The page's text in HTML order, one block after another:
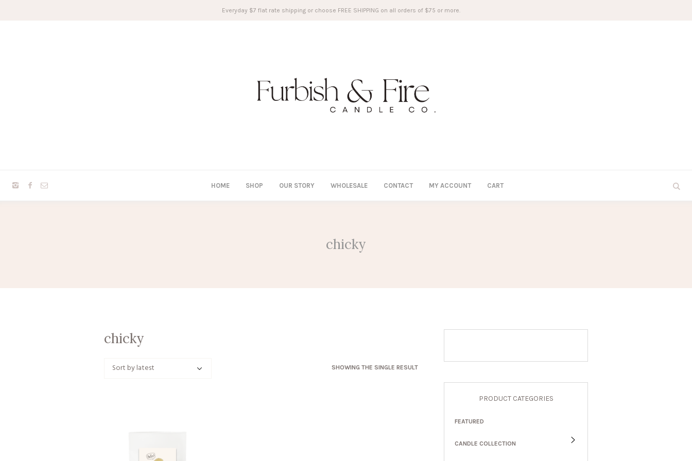
Everyday $7 flat rate shipping or choose FREE SHIPPING on all orders of $75 or more.
HOME SHOP OUR STORY WHOLESALE CONTACT MY ACCOUNT CART
chicky
chicky
SHOWING THE SINGLE RESULT
PRODUCT CATEGORIES
FEATURED
CANDLE COLLECTION